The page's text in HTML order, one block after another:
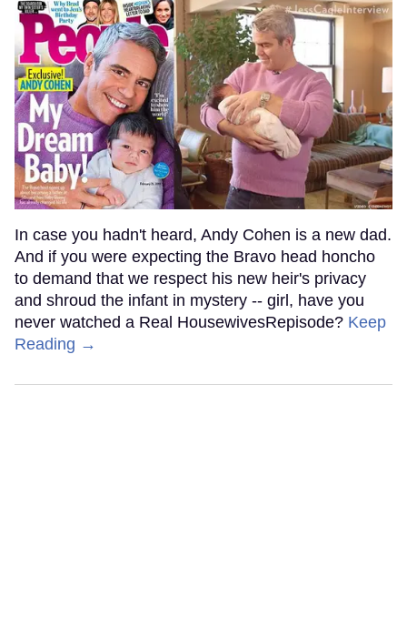
In case you hadn't heard, Andy Cohen is a new dad.
And if you were expecting the Bravo head honcho
to demand that we respect his new heir's privacy
and shroud the infant in mystery -- girl, have you
never watched a Real HousewivesRepisode? Keep
Reading →